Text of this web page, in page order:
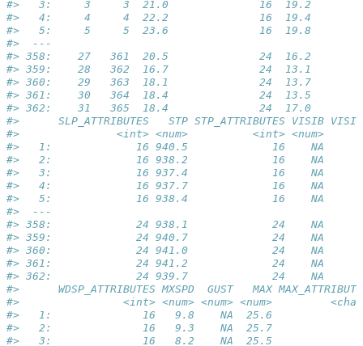
#>   3:     3     3  21.0              16  19.2
#>   4:     4     4  22.2              16  19.4
#>   5:     5     5  23.6              16  19.8
#>
#> 358:    27   361  20.5              24  16.2
#> 359:    28   362  16.7              24  13.1
#> 360:    29   363  18.1              24  13.7
#> 361:    30   364  18.4              24  13.5
#> 362:    31   365  18.4              24  17.0
#>      SLP_ATTRIBUTES   STP STP_ATTRIBUTES VISIB
#>               <int> <num>          <int> <num>
#>   1:             16 940.5             16    NA
#>   2:             16 938.2             16    NA
#>   3:             16 937.4             16    NA
#>   4:             16 937.7             16    NA
#>   5:             16 938.4             16    NA
#>
#> 358:             24 938.1             24    NA
#> 359:             24 940.7             24    NA
#> 360:             24 941.0             24    NA
#> 361:             24 941.2             24    NA
#> 362:             24 939.7             24    NA
#>      WDSP_ATTRIBUTES MXSPD  GUST   MAX
#>                <int> <num> <num> <num>
#>   1:              16   9.8    NA  25.6
#>   2:              16   9.3    NA  25.7
#>   3:              16   8.2    NA  25.5